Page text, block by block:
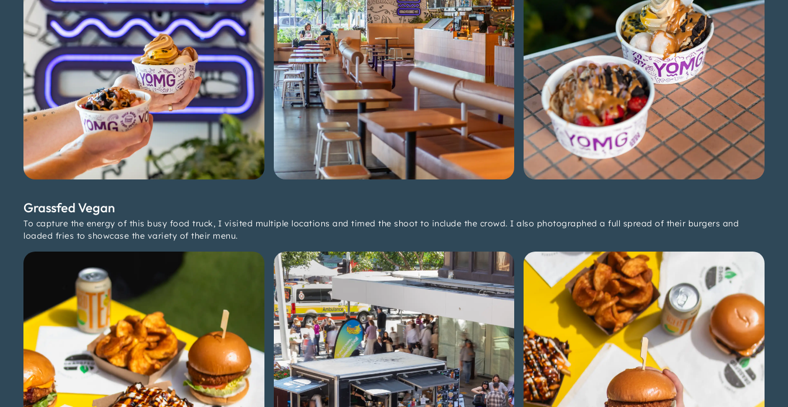
Grassfed Vegan
To capture the energy of this busy food truck, I visited multiple locations and timed the shoot to include the crowd. I also photographed a full spread of their burgers and
loaded fries to showcase the variety of their menu.